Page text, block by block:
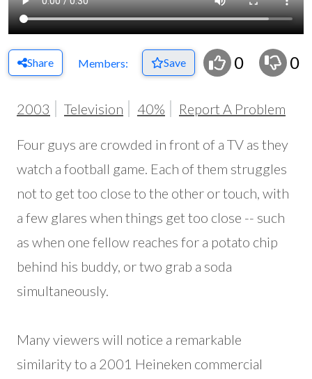
Share Members: Save 0 0
2003 Television 40% Report A Problem
Four guys are crowded in front of a TV as they
watch a football game. Each of them struggles
not to get too close to the other or touch, with
a few glares when things get too close -- such
as when one fellow reaches for a potato chip
behind his buddy, or two grab a soda
simultaneously.
Many viewers will notice a remarkable
similarity to a 2001 Heineken commercial